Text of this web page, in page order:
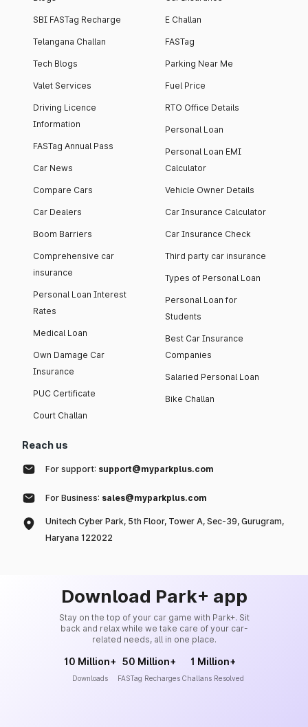
SBI FASTag Recharge
Telangana Challan
Tech Blogs
Valet Services
Driving Licence
Information
FASTag Annual Pass
Car News
Compare Cars
Car Dealers
Boom Barriers
Comprehensive car
insurance
Personal Loan Interest
Rates
Medical Loan
Own Damage Car
Insurance
PUC Certificate
Court Challan
E Challan
FASTag
Parking Near Me
Fuel Price
RTO Office Details
Personal Loan
Personal Loan EMI
Calculator
Vehicle Owner Details
Car Insurance Calculator
Car Insurance Check
Third party car insurance
Types of Personal Loan
Personal Loan for
Students
Best Car Insurance
Companies
Salaried Personal Loan
Bike Challan
Reach us
For support: support@myparkplus.com
For Business: sales@myparkplus.com
Unitech Cyber Park, 5th Floor, Tower A, Sec-39, Gurugram,
Haryana 122022
Download Park+ app
Stay on the top of your car game with Park+. Sit
back and relax while we take care of your car-
related needs, all in one place.
10 Million+
Downloads
50 Million+
FASTag Recharges
1 Million+
Challans Resolved